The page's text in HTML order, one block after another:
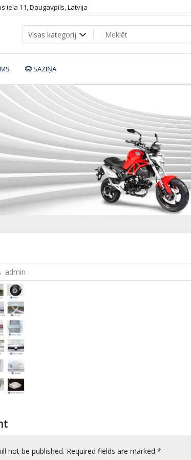
iela 11, Daugavpils, Latvija
SAZIŅA
HiFei_all
admin
not be published. Required fields are marked *